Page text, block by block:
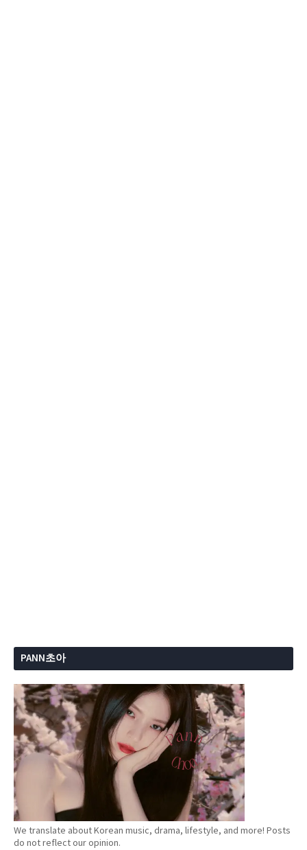
PANN초아
We translate about Korean music, drama, lifestyle, and more! Posts
do not reflect our opinion.